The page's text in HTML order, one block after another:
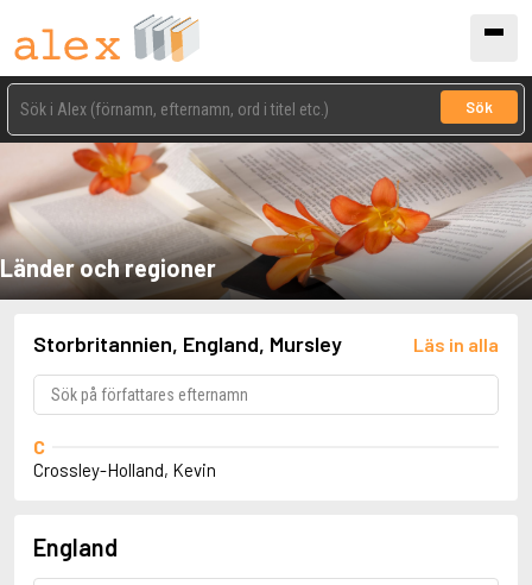
Sök
Länder och regioner
Storbritannien, England, Mursley Läs in alla
C
Crossley-Holland, Kevin
England